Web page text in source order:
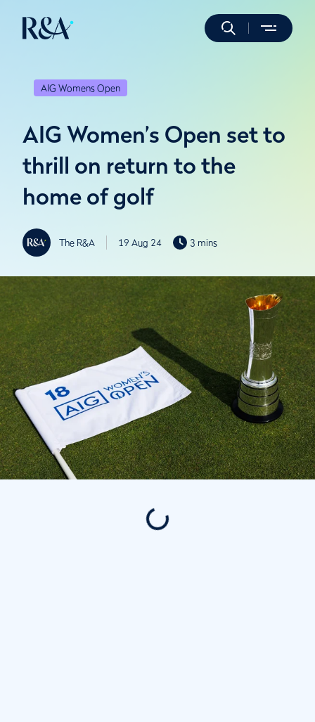
AIG Womens Open
AIG Women’s Open set to
thrill on return to the
home of golf
The R&A 19 Aug 24 3 mins